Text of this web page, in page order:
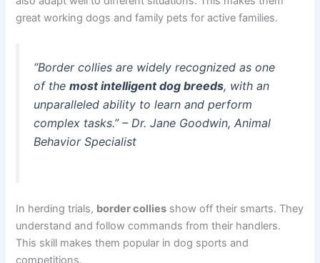
great working dogs and family pets for active families.
“Border collies are widely recognized as one
of themost intelligent dog breeds, with an
unparalleled ability to learn and perform
complex tasks.” – Dr. Jane Goodwin, Animal
Behavior Specialist
In herding trials, border collies show off their smarts. They
understand and follow commands from their handlers.
This skill makes them popular in dog sports and